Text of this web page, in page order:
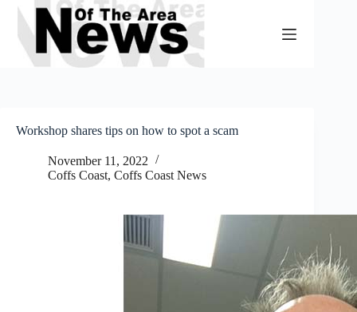
Skip
content
Workshop shares tips on how to spot a scam
November 11, 2022
Coffs Coast, Coffs Coast News